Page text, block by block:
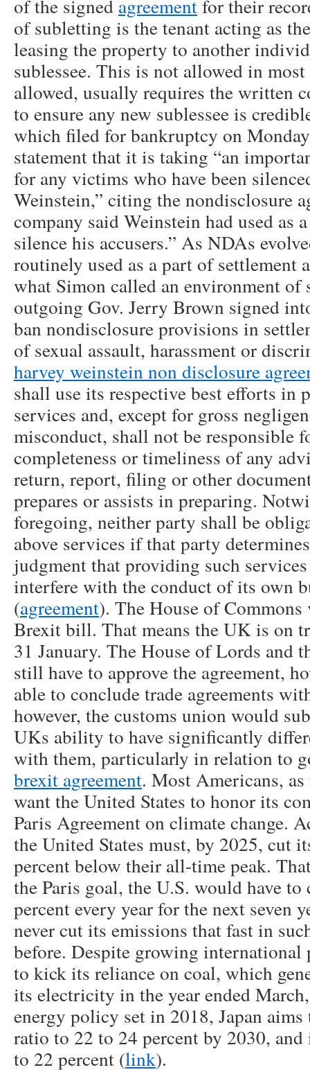
of the signed agreementfor their
of subletting is the tenant acting as
leasing the property to another
sublessee. This is not allowed in
allowed, usually requires the written
to ensure any new sublessee is
which filed for bankruptcy on
statement that it is taking “an
for any victims who have been
Weinstein,” citing the nondisclosure
company said Weinstein had used as
silence his accusers.” As NDAs
routinely used as a part of settlement
what Simon called an environment of
outgoing Gov. Jerry Brown signed
ban nondisclosure provisions in
of sexual assault, harassment or
harvey weinstein non disclosure
shall use its respective best efforts in
services and, except for gross
misconduct, shall not be responsible
completeness or timeliness of any
return, report, filing or other
prepares or assists in preparing.
foregoing, neither party shall be
above services if that party
judgment that providing such
interfere with the conduct of its own
(agreement). The House of
Brexit bill. That means the UK is on
31 January. The House of Lords and
still have to approve the agreement,
able to conclude trade agreements
however, the customs union would
UKs ability to have significantly
with them, particularly in relation to
brexit agreement. Most Americans,
want the United States to honor its
Paris Agreement on climate change.
the United States must, by 2025, cut
percent below their all-time peak.
the Paris goal, the U.S. would have
percent every year for the next seven
never cut its emissions that fast in
before. Despite growing international
to kick its reliance on coal, which
its electricity in the year ended
energy policy set in 2018, Japan
ratio to 22 to 24 percent by 2030,
to 22 percent (link).